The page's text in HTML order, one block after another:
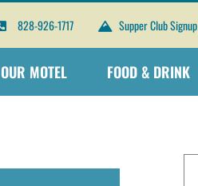
828-926-1717 Supper Club Signup
OUR MOTEL FOOD & DRINK